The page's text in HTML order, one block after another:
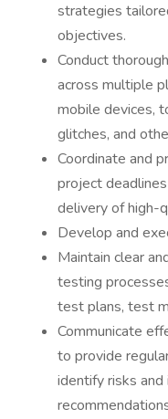
strategies
objectives.
Conduct
across multiple
mobile devices,
glitches, and
Coordinate and
project
delivery of high-
Develop and
Maintain clear
testing
test plans, test
Communicate
to provide
identify risks